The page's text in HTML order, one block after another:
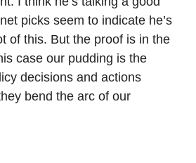
picks seem to indicate he’s
of this. But the proof is in the
case our pudding is the
decisions and actions
bend the arc of our